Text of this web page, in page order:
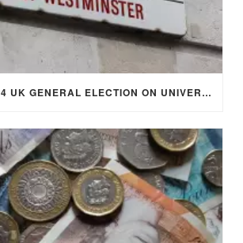
IMPACT OF 2024 UK GENERAL ELECTION ON UNIVERSITY STUDENTS